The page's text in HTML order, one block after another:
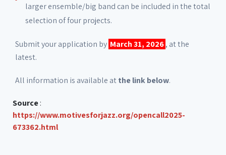
larger ensemble/big band can be included in the total
selection of four projects.
Submit your application by March 31, 2026, at the
latest.
All information is available atthe link below.
Source:
https://www.motivesforjazz.org/opencall2025-
673362.html